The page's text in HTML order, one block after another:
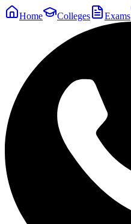
Home Colleges Exams